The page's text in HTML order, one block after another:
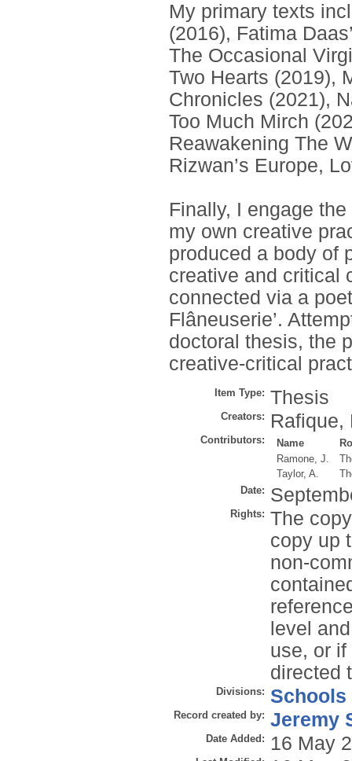
My primary texts
(2016), Fatima
The Occasional
Two Hearts (2019),
Chronicles (2021),
Too Much Mirch
Reawakening The
Rizwan’s Europe,
Finally, I engage
my own creative
produced a body of
creative and critical
connected via a
Flâneuserie’.
doctoral thesis, the
creative-critical
Item Type: Thesis
Creators: Rafique,
Contributors: Name
Ramone, J.
Taylor, A.
Date:
Rights: The
copy up
non-
level
use, or
directed
Divisions: Schools
Record created by: Jeremy
Date Added: 16 May